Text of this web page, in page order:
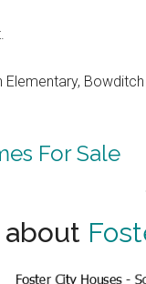
For Sale